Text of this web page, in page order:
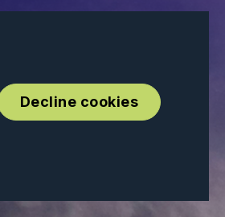
Decline cookies